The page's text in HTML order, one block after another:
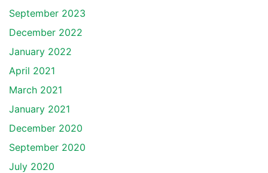
September 2023
December 2022
January 2022
April 2021
March 2021
January 2021
December 2020
September 2020
July 2020